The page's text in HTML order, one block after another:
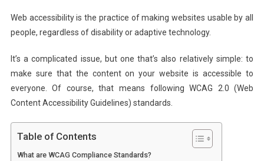
Web accessibility is the practice of making websites usable by all
people, regardless of disability or adaptive technology.
It’s a complicated issue, but one that’s also relatively simple: to
make sure that the content on your website is accessible to
everyone. Of course, that means following WCAG 2.0 (Web
Content Accessibility Guidelines) standards.
Table of Contents
What are WCAG Compliance Standards?